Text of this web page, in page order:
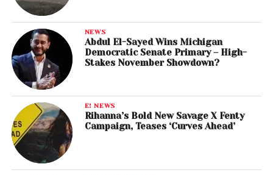
NEWS
Abdul El-Sayed Wins Michigan
Democratic Senate Primary – High-
Stakes November Showdown?
E! NEWS
Rihanna’s Bold New Savage X Fenty
Campaign, Teases ‘Curves Ahead’